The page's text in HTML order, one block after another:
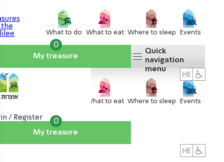
What to do What to eat Where to sleep Events
My treasure
0
Quick
navigation
menu
What to eat Where to sleep Events
My treasure
0
/ Register